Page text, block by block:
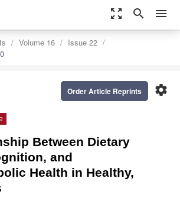
zoom_out_map search menu
Volume 16
Issue 22
settings
Order Article Reprints
Between Dietary
and
Health in Healthy,